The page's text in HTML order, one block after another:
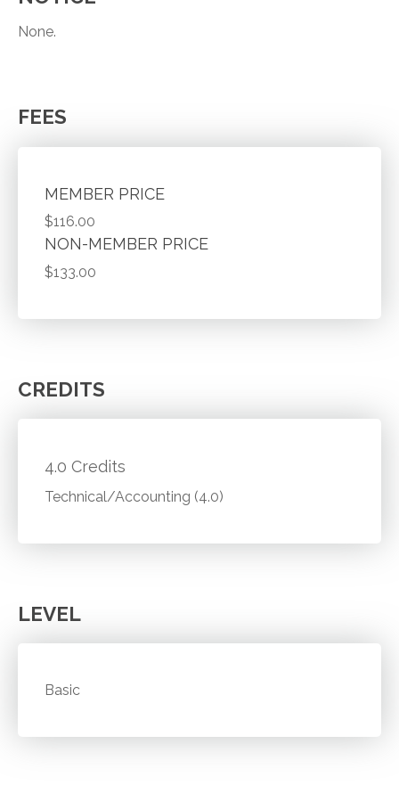
None.
FEES
MEMBER PRICE
$116.00
NON-MEMBER PRICE
$133.00
CREDITS
4.0 Credits
Technical/Accounting (4.0)
LEVEL
Basic